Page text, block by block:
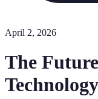
April 2, 2026
The